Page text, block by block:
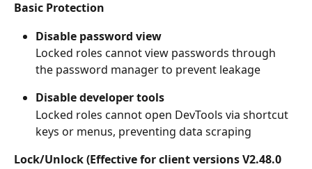
Basic Protection
Disable password view
Locked roles cannot view passwords through
the password manager to prevent leakage
Disable developer tools
Locked roles cannot open DevTools via shortcut
keys or menus, preventing data scraping
Lock/Unlock (Effective for client versions V2.48.0